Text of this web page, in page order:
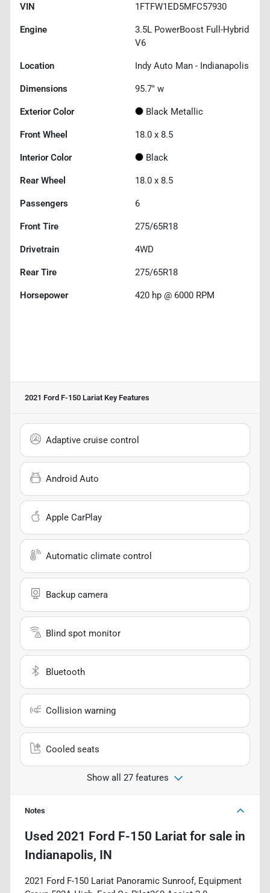
VIN 1FTFW1ED5MFC57930
Engine
3.5L PowerBoost Full-Hybrid
V6
Location Indy Auto Man - Indianapolis
Dimensions 95.7" w
Exterior Color Black Metallic
Front Wheel 18.0 x 8.5
Interior Color Black
Rear Wheel 18.0 x 8.5
Passengers 6
Front Tire 275/65R18
Drivetrain 4WD
Rear Tire 275/65R18
Horsepower 420 hp @ 6000 RPM
2021 Ford F-150 Lariat Key Features
Adaptive cruise control
Android Auto
Apple CarPlay
Automatic climate control
Backup camera
Blind spot monitor
Bluetooth
Collision warning
Cooled seats
Show all 27 features
Notes
Used 2021 Ford F-150 Lariat for sale in
Indianapolis, IN
2021 Ford F-150 Lariat Panoramic Sunroof, Equipment